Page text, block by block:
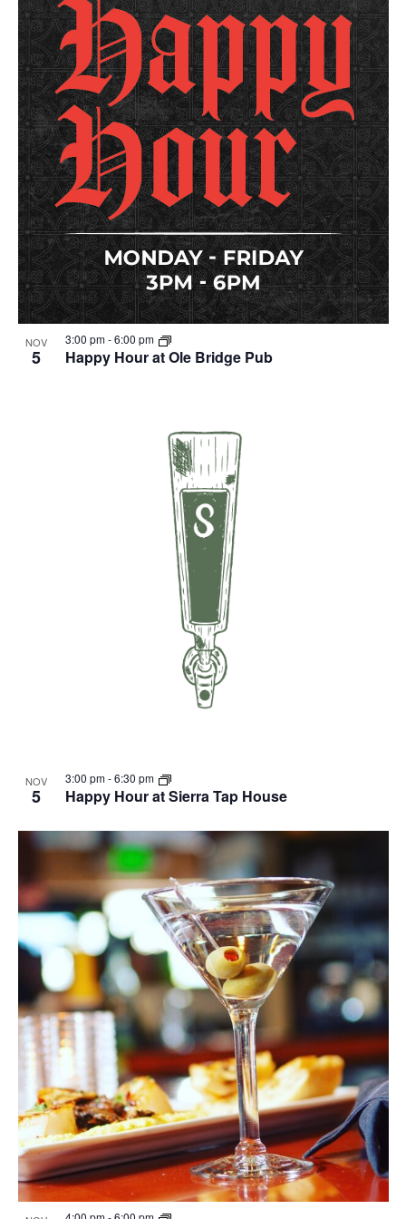
NOV
5 Happy Hour at Ole Bridge Pub
3:00 pm-6:00 pm
NOV
5 Happy Hour at Sierra Tap House
3:00 pm-6:30 pm